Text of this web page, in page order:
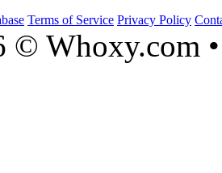
Terms of Service Privacy Policy
© Whoxy.com